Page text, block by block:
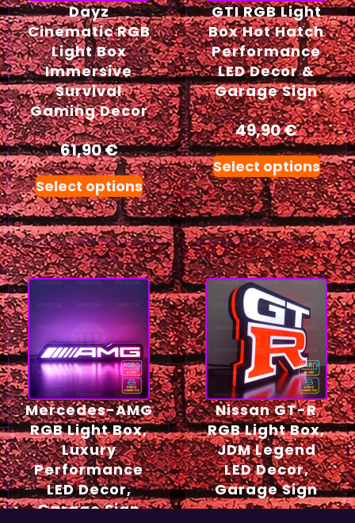
Dayz
Cinematic RGB
Light Box
Immersive
Survival
Gaming Decor
61,90€
Select options
GTI RGB Light
Box Hot Hatch
Performance
LED Decor &
Garage Sign
49,90€
Select options
Mercedes-AMG
RGB Light Box,
Luxury
Performance
LED Decor,
Garage Sign
Nissan GT-R
RGB Light Box,
JDM Legend
LED Decor,
Garage Sign